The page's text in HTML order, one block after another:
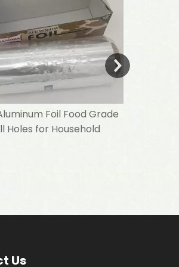
Foil Food Grade
Holes for Household
Us